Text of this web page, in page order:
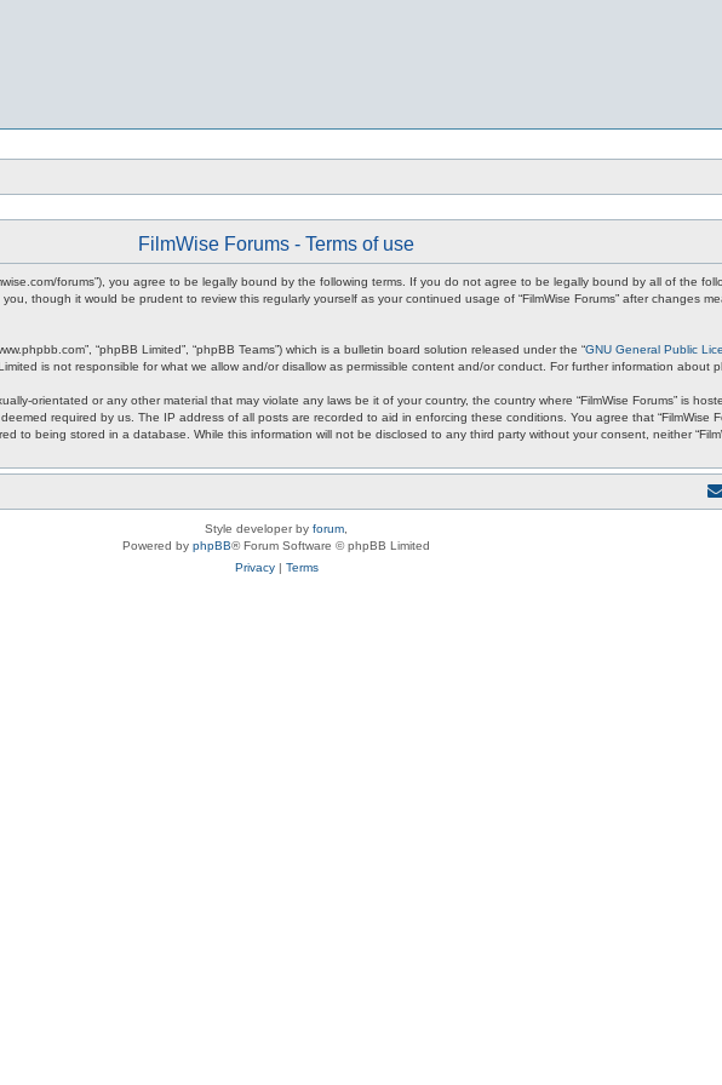
FilmWise Forums - Terms of use
filmwise.com/forums”), you agree to be legally bound by the following terms. If you do not agree to be legally bound by all of the
though it would be prudent to review this regularly yourself as your continued usage of “FilmWise Forums” after changes
“phpBB Limited”, “phpBB Teams”) which is a bulletin board solution released under the “GNU General Public
is not responsible for what we allow and/or disallow as permissible content and/or conduct. For further information about
orientated or any other material that may violate any laws be it of your country, the country where “FilmWise Forums” is
required by us. The IP address of all posts are recorded to aid in enforcing these conditions. You agree that “FilmWise
to being stored in a database. While this information will not be disclosed to any third party without your consent, neither
Style developer by forum
Powered by phpBB® Forum Software © phpBB Limited
Privacy| Terms